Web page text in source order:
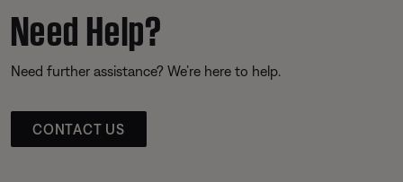
Need Help?
Need further assistance? We’re here to help.
CONTACT US